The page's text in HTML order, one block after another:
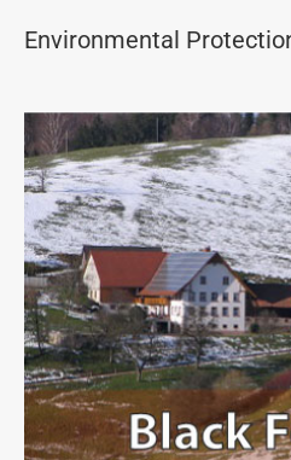
Environmental